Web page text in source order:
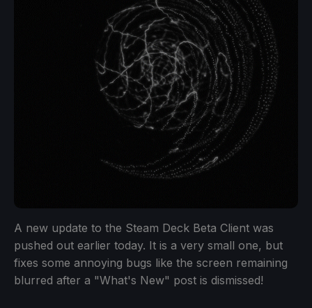
A new update to the Steam Deck Beta Client was
pushed out earlier today. It is a very small one, but
fixes some annoying bugs like the screen remaining
blurred after a "What's New" post is dismissed!